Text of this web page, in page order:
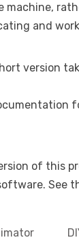
machine,
and
version
of this
See